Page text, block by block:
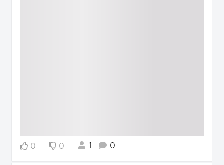
0 0 1 0